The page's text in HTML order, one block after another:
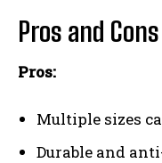
Pros and Cons
Pros:
Multiple sizes
Durable and